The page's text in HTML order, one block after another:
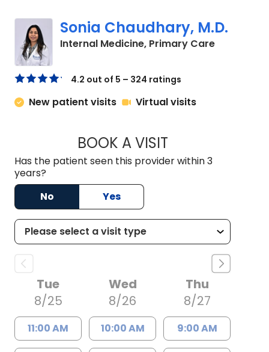
Sonia Chaudhary, M.D.
Internal Medicine, Primary Carein
4.2 out of 5 – 324 ratings
New patient visits Virtual visits
BOOK A VISITSONIA
Has the patient seen this provider within 3
years?
No
Yes
Tue
8/25
11:00 AM
Wed
8/26
10:00 AM
Thu
8/27
9:00 AM